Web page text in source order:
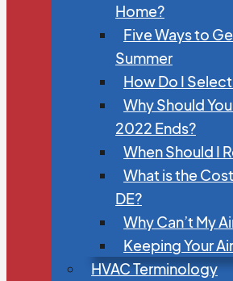
Home?
Five Ways to
Summer
How Do I
Why Should
2022 Ends?
When Should I
What is the
DE?
Why Can’t My
Keeping Your
HVAC Terminology